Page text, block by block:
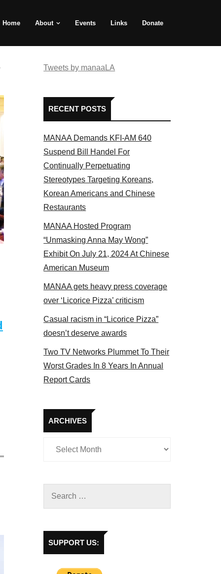
Home About Events Links Donate
Tweets by manaaLA
RECENT POSTS
MANAA Demands KFI-AM 640
Suspend Bill Handel For
Continually Perpetuating
Stereotypes Targeting Koreans,
Korean Americans and Chinese
Restaurants
MANAA Hosted Program
“Unmasking Anna May Wong”
Exhibit On July 21, 2024 At Chinese
American Museum
MANAA gets heavy press coverage
over ‘Licorice Pizza’ criticism
Casual racism in “Licorice Pizza”
doesn’t deserve awards
Two TV Networks Plummet To Their
Worst Grades In 8 Years In Annual
Report Cards
ARCHIVES
Archives
SUPPORT US: